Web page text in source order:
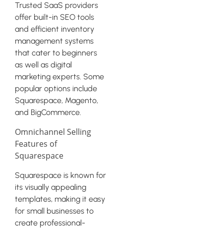
Trusted SaaS providers
offer built-in SEO tools
and efficient inventory
management systems
that cater to beginners
as well as digital
marketing experts. Some
popular options include
Squarespace, Magento,
and BigCommerce.
Omnichannel Selling
Features of
Squarespace
Squarespace is known for
its visually appealing
templates, making it easy
for small businesses to
create professional-